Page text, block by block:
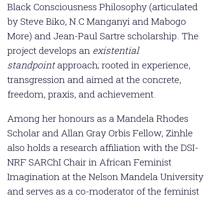
Black Consciousness Philosophy (articulated
by Steve Biko, N.C Manganyi and Mabogo
More) and Jean-Paul Sartre scholarship. The
project develops an existential
standpoint approach; rooted in experience,
transgression and aimed at the concrete,
freedom, praxis, and achievement.
Among her honours as a Mandela Rhodes
Scholar and Allan Gray Orbis Fellow, Zinhle
also holds a research affiliation with the DSI-
NRF SARChI Chair in African Feminist
Imagination at the Nelson Mandela University
and serves as a co-moderator of the feminist